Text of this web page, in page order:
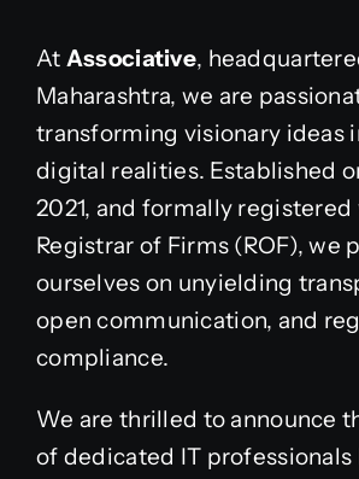
At Associative,
Maharashtra, we are
transforming visionary ideas
digital realities. Established
2021, and formally
Registrar of Firms (ROF), we
ourselves on unyielding
open communication, and
compliance.
We are thrilled to announce
of dedicated IT professionals